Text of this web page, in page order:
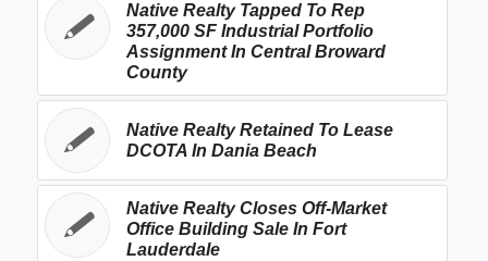
Native Realty Tapped To Rep
357,000 SF Industrial Portfolio
Assignment In Central Broward
County
Native Realty Retained To Lease
DCOTA In Dania Beach
Native Realty Closes Off-Market
Office Building Sale In Fort
Lauderdale